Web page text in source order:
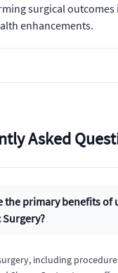
surgical outcomes
enhancements.
Asked
the primary benefits of
including